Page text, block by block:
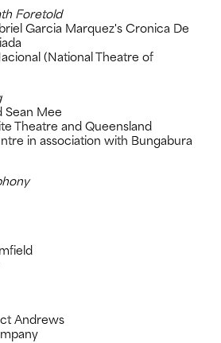
Foretold
Garcia Marquez's Cronica De
(National Theatre of
Sean Mee
Theatre and Queensland
in association with Bungabura
Andrews